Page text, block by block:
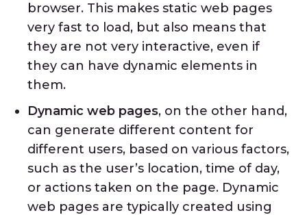
browser. This makes static web pages
very fast to load, but also means that
they are not very interactive, even if
they can have dynamic elements in
them.
Dynamic web pages, on the other hand,
can generate different content for
different users, based on various factors,
such as the user’s location, time of day,
or actions taken on the page. Dynamic
web pages are typically created using